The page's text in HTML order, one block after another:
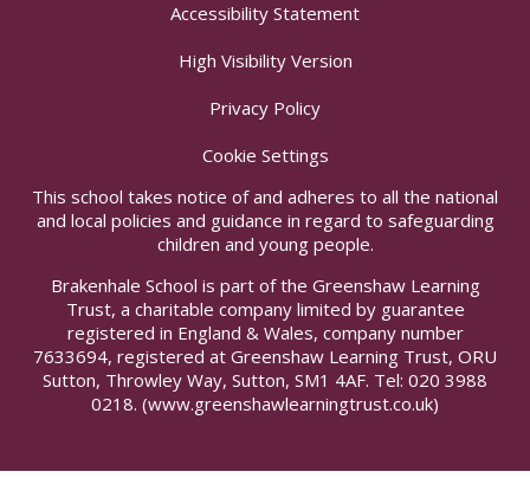
Accessibility Statement
High Visibility Version
Privacy Policy
Cookie Settings
This school takes notice of and adheres to all the national
and local policies and guidance in regard to safeguarding
children and young people.
Brakenhale School is part of the Greenshaw Learning
Trust, a charitable company limited by guarantee
registered in England & Wales, company number
7633694, registered at Greenshaw Learning Trust, ORU
Sutton, Throwley Way, Sutton, SM1 4AF. Tel: 020 3988
0218. (www.greenshawlearningtrust.co.uk)